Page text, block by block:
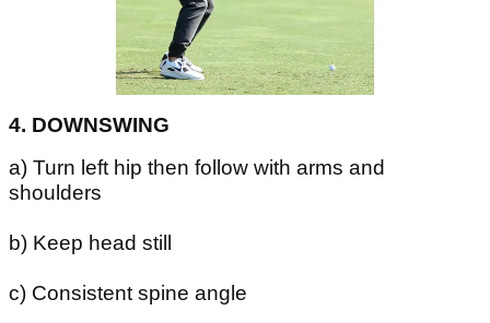
4. DOWNSWING
a) Turn left hip then follow with arms and
shoulders
b) Keep head still
c) Consistent spine angle